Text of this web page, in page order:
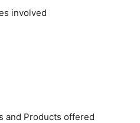
involved
and Products offered